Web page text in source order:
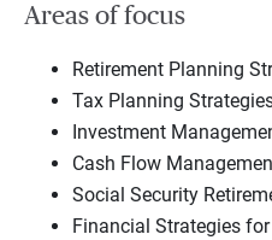
Areas of focus
Retirement Planning
Tax Planning
Investment
Cash Flow
Social Security
Financial Strategies